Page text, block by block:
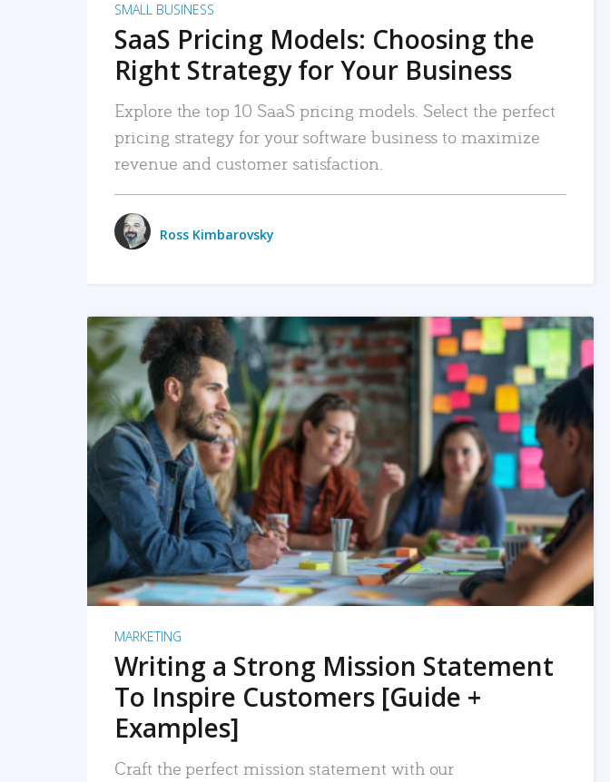
SMALL BUSINESS
SaaS Pricing Models: Choosing the
Right Strategy for Your Business
Explore the top 10 SaaS pricing models. Select the perfect
pricing strategy for your software business to maximize
revenue and customer satisfaction.
Ross Kimbarovsky
READ MORE
MARKETING
Writing a Strong Mission Statement
To Inspire Customers [Guide +
Examples]
Craft the perfect mission statement with our